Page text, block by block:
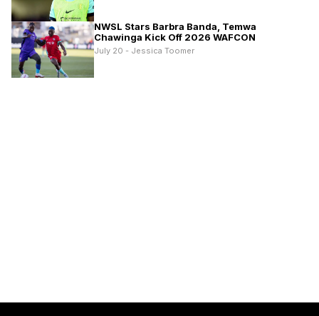
NWSL Stars Barbra Banda, Temwa
Chawinga Kick Off 2026 WAFCON
July 20 - Jessica Toomer